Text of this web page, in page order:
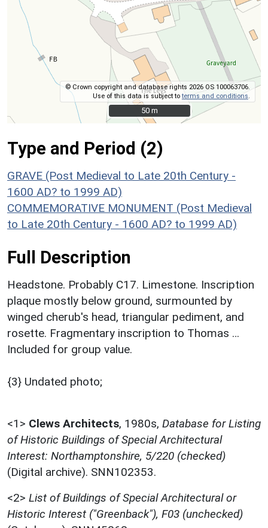
© Crown copyright and database rights 2026 OS 100063706.
Use of this data is subject toterms and conditions
50 m
50 m
Type and Period (2)
GRAVE (Post Medieval to Late 20th Century -
1600 AD? to 1999 AD)
COMMEMORATIVE MONUMENT (Post Medieval
to Late 20th Century - 1600 AD? to 1999 AD)
Full Description
Headstone. Probably C17. Limestone. Inscription
plaque mostly below ground, surmounted by
winged cherub's head, triangular pediment, and
rosette. Fragmentary inscription to Thomas …
Included for group value.
{3} Undated photo;
<1> Clews Architects, 1980s, Database for Listing
of Historic Buildings of Special Architectural
Interest: Northamptonshire, 5/220 (checked)
(Digital archive). SNN102353.
<2> List of Buildings of Special Architectural or
Historic Interest ("Greenback"), F03 (unchecked)